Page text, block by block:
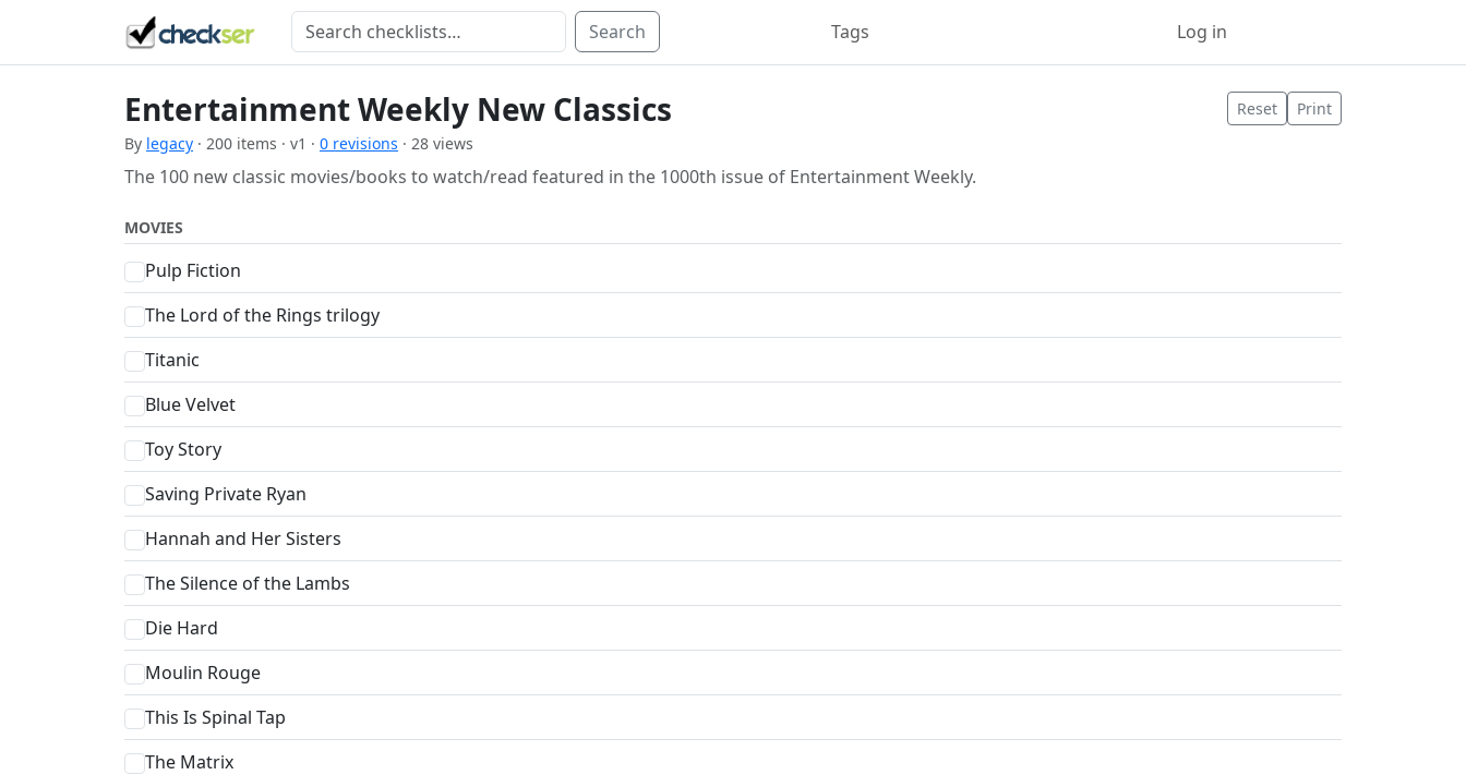
Search Tags Log in
Entertainment Weekly New Classics
By legacy · 200 items · v1 · 0 revisions · 28 views
Reset Print
The 100 new classic movies/books to watch/read featured in the 1000th issue of Entertainment Weekly.
MOVIES
Pulp Fiction
The Lord of the Rings trilogy
Titanic
Blue Velvet
Toy Story
Saving Private Ryan
Hannah and Her Sisters
The Silence of the Lambs
Die Hard
Moulin Rouge
This Is Spinal Tap
The Matrix